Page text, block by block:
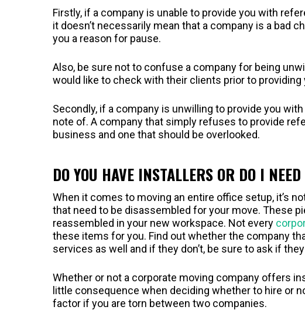
Firstly, if a company is unable to provide you with
it doesn’t necessarily mean that a company is a bad
you a reason for pause.
Also, be sure not to confuse a company for being
would like to check with their clients prior to
Secondly, if a company is unwilling to provide you
note of. A company that simply refuses to provide
business and one that should be overlooked.
DO YOU HAVE INSTALLERS OR DO I
When it comes to moving an entire office setup, it’s
that need to be disassembled for your move. These
reassembled in your new workspace. Not every
these items for you. Find out whether the company
services as well and if they don’t, be sure to ask if
Whether or not a corporate moving company offers
little consequence when deciding whether to hire or
factor if you are torn between two companies.